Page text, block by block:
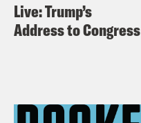
Live: Trump’s
Address to Congress